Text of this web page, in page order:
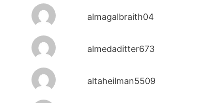
almagalbraith04
almedaditter673
altaheilman5509